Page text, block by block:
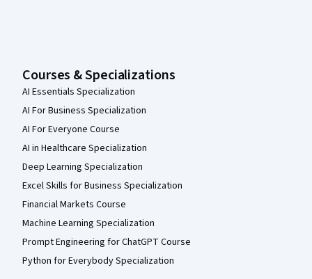
Courses & Specializations
AI Essentials Specialization
AI For Business Specialization
AI For Everyone Course
AI in Healthcare Specialization
Deep Learning Specialization
Excel Skills for Business Specialization
Financial Markets Course
Machine Learning Specialization
Prompt Engineering for ChatGPT Course
Python for Everybody Specialization